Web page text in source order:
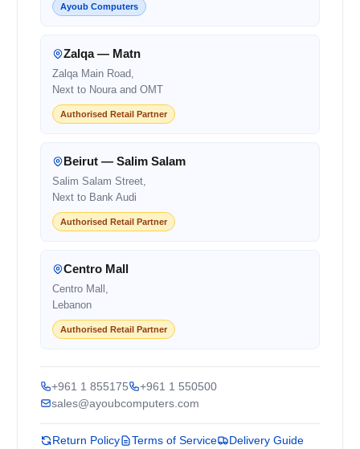
Ayoub Computers
Zalqa — Matn
Zalqa Main Road,
Next to Noura and OMT
Authorised Retail Partner
Beirut — Salim Salam
Salim Salam Street,
Next to Bank Audi
Authorised Retail Partner
Centro Mall
Centro Mall,
Lebanon
Authorised Retail Partner
+961 1 855175
+961 1 550500
sales@ayoubcomputers.com
Return Policy Terms of Service Delivery Guide